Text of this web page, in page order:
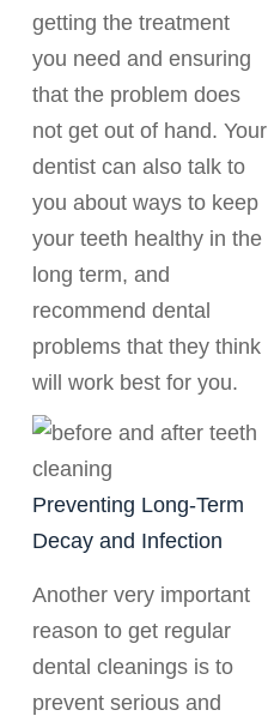
getting the treatment
you need and ensuring
that the problem does
not get out of hand. Your
dentist can also talk to
you about ways to keep
your teeth healthy in the
long term, and
recommend dental
problems that they think
will work best for you.
Preventing Long-Term
Decay and Infection
Another very important
reason to get regular
dental cleanings is to
prevent serious and